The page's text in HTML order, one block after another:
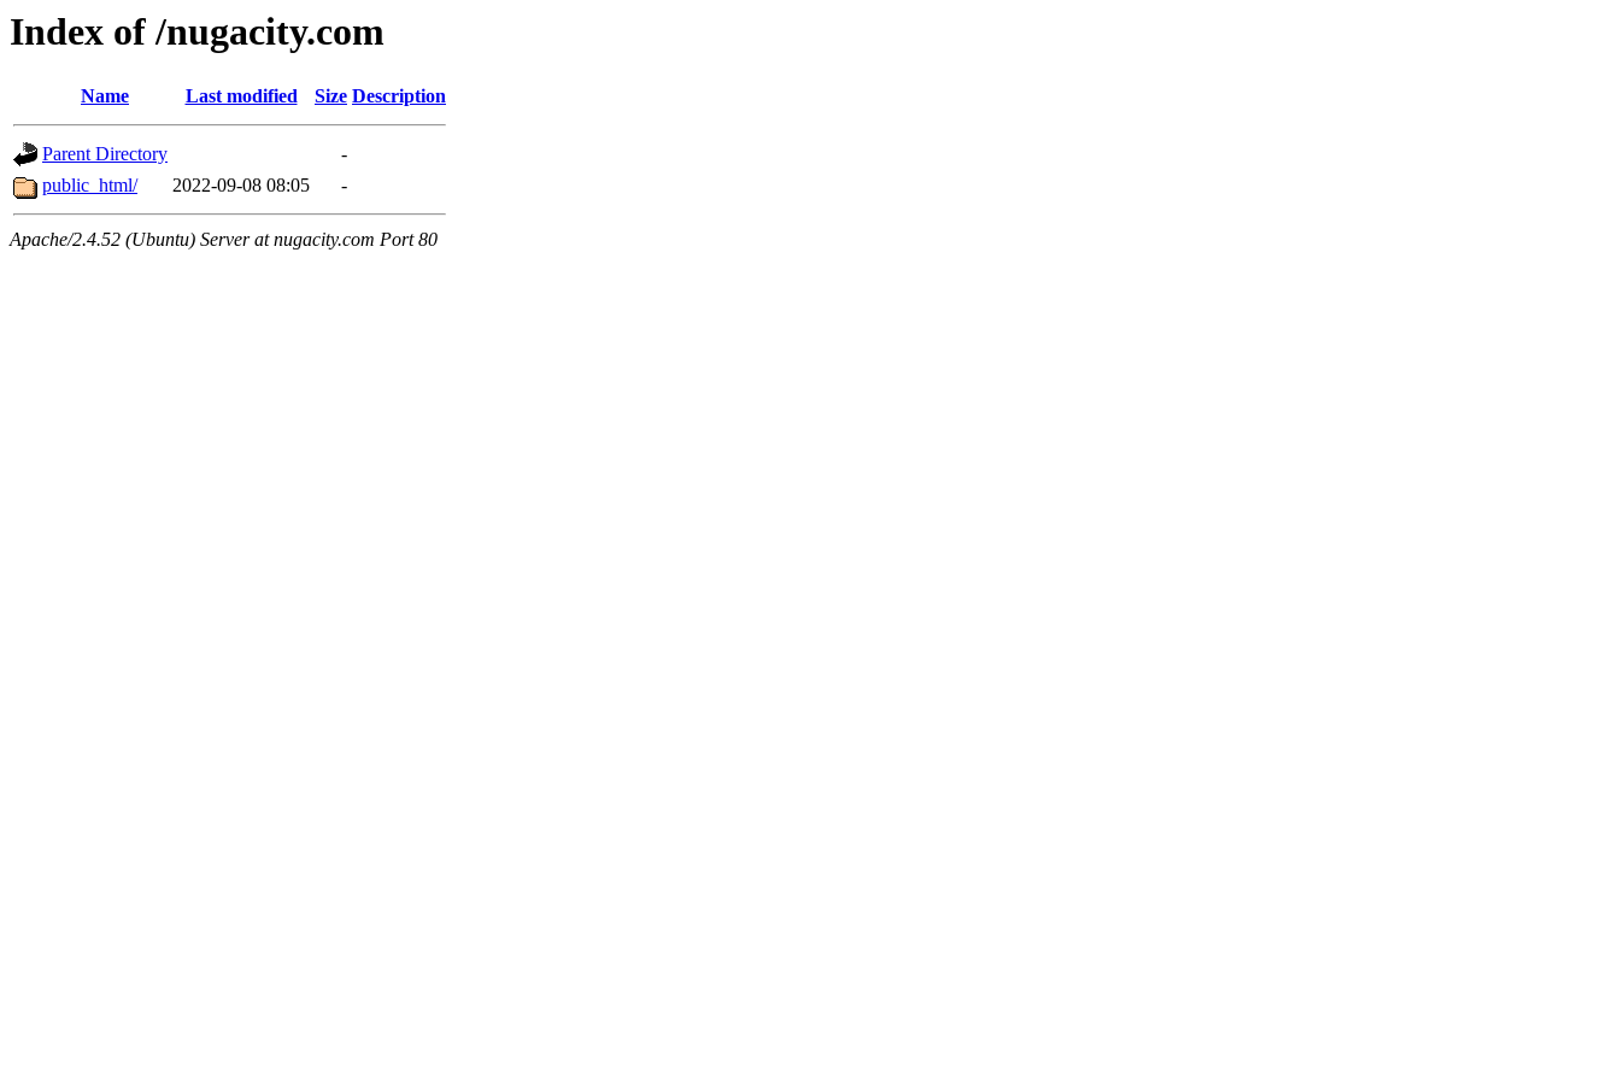
Index of /nugacity.com
Name Last modified Size Description
Parent Directory
-
public_html/
2022-09-08 08:05 -
Apache/2.4.52 (Ubuntu) Server at nugacity.com Port 80